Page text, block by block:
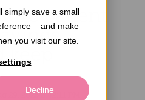
simply save a small
– and make
you visit our site.
Decline
patient
29, 2025 2:42:11 PM